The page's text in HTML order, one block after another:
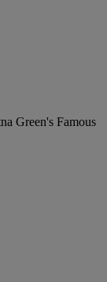
Green's Famous